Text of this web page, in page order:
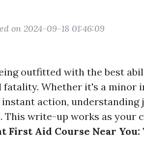
on 2024-09-18 01:46:09
outfitted with the best
fatality. Whether it's a minor
action, understanding
write-up works as your
First Aid Course Near You: